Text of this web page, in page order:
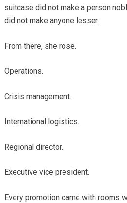
suitcase did not make a person
did not make anyone lesser.
From there, she rose.
Operations.
Crisis management.
International logistics.
Regional director.
Executive vice president.
Every promotion came with rooms